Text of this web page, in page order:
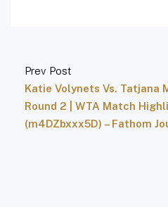
Prev Post
Katie Volynets Vs. Tatjana
Round 2 | WTA Match
(m4DZbxxx5D) – Fathom